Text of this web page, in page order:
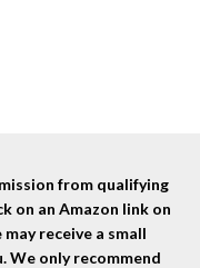
from qualifying
on an Amazon link on
receive a small
We only recommend